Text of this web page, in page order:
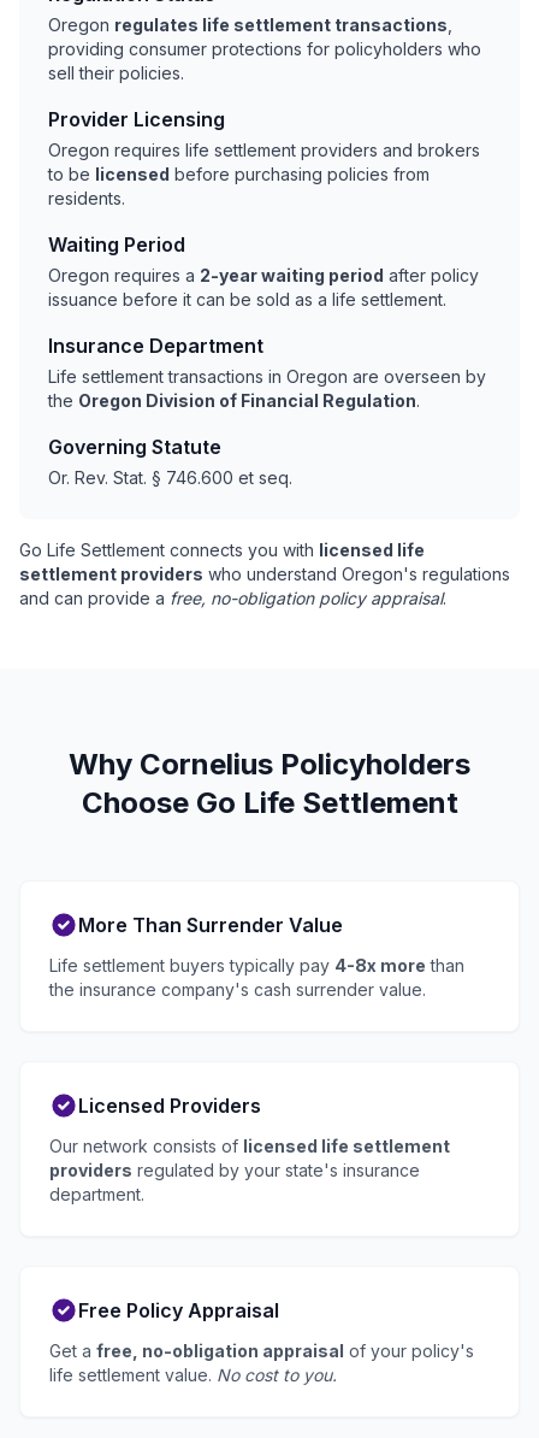
Oregon regulates life settlement transactions
providing consumer protections for policyholders who
sell their policies.
Provider Licensing
Oregon requires life settlement providers and brokers
to be licensed before purchasing policies from
residents.
Waiting Period
Oregon requires a 2-year waiting period after policy
issuance before it can be sold as a life settlement.
Insurance Department
Life settlement transactions in Oregon are overseen by
the Oregon Division of Financial Regulation.
Governing Statute
Or. Rev. Stat. § 746.600 et seq.
Go Life Settlement connects you with licensed life
settlement providers who understand Oregon's regulations
and can provide a free, no-obligation policy appraisal.
Why Cornelius Policyholders
Choose Go Life Settlement
More Than Surrender Value
Life settlement buyers typically pay 4-8x more than
the insurance company's cash surrender value.
Licensed Providers
Our network consists of licensed life settlement
providers regulated by your state's insurance
department.
Free Policy Appraisal
Get a free, no-obligation appraisal of your policy's
life settlement value. No cost to you.